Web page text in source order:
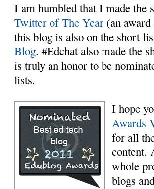
I am humbled that I made
Twitter of The Year (an
this blog is also on the short
Blog. #Edchat also made the
is truly an honor to be
lists.
I hope
Awards
for all
content.
whole
blogs